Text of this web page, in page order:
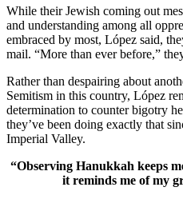
While their Jewish coming out
and understanding among all
embraced by most, López said,
mail. “More than ever before,”
Rather than despairing about
Semitism in this country, López
determination to counter bigotry
they’ve been doing exactly that
Imperial Valley.
“Observing Hanukkah keeps
it reminds me of my